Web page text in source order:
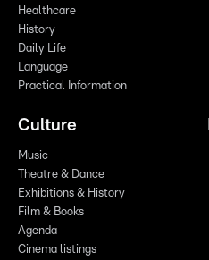
Healthcare
History
Daily Life
Language
Practical Information
Culture
Music
Theatre & Dance
Exhibitions & History
Film & Books
Agenda
Cinema listings